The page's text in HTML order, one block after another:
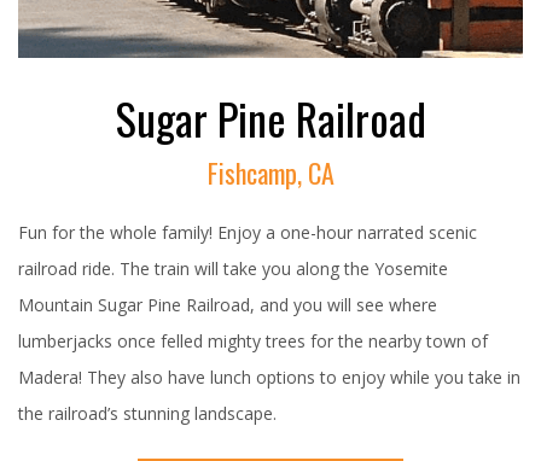
Sugar Pine Railroad
Fishcamp, CA
Fun for the whole family! Enjoy a one-hour narrated scenic
railroad ride. The train will take you along the Yosemite
Mountain Sugar Pine Railroad, and you will see where
lumberjacks once felled mighty trees for the nearby town of
Madera! They also have lunch options to enjoy while you take in
the railroad’s stunning landscape.